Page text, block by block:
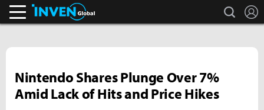
search
Nintendo Shares Plunge Over 7%
Amid Lack of Hits and Price Hikes